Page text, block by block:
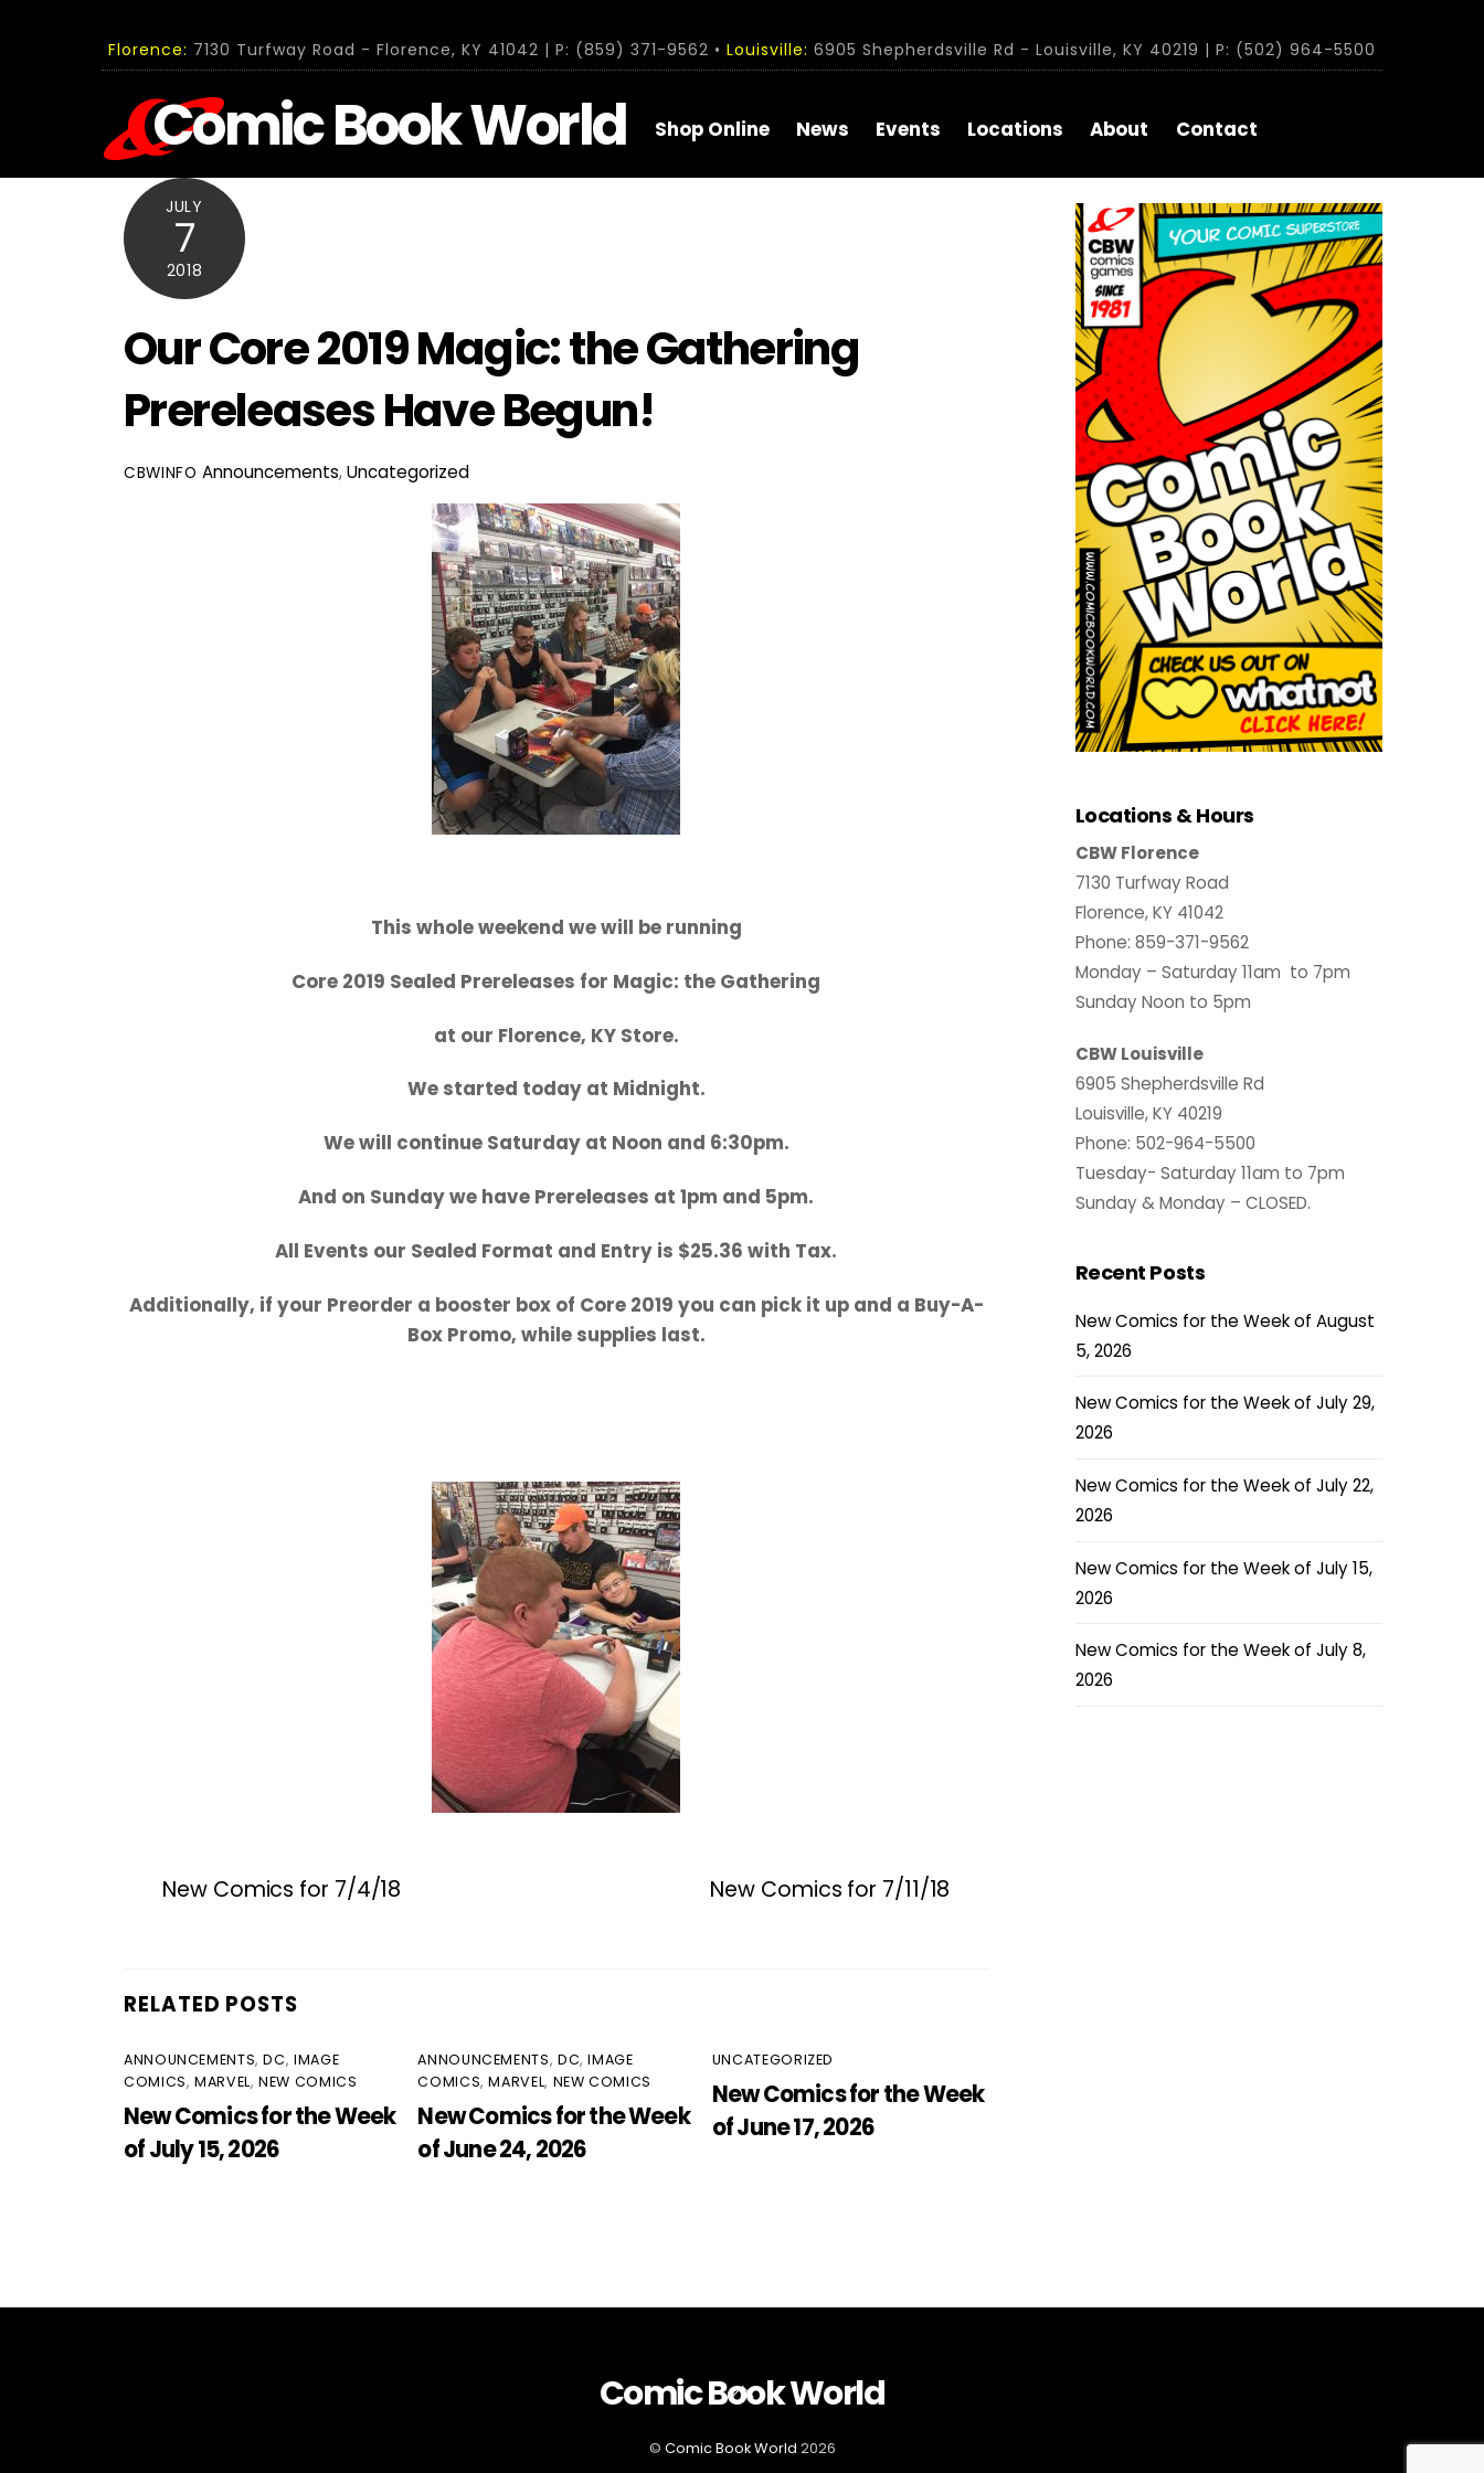
Florence: 7130 Turfway Road - Florence, KY 41042 | P: (859) 371-9562 • Louisville: 6905 Shepherdsville Rd - Louisville, KY 40219 | P: (502) 964-5500
Comic Book World Shop Online News Events Locations About Contact
JULY
7
2018
Our Core 2019 Magic: the Gathering
Prereleases Have Begun!
CBWINFO Announcements,Uncategorized
This whole weekend we will be running
Core 2019 Sealed Prereleases for Magic: the Gathering
at our Florence, KY Store.
We started today at Midnight.
We will continue Saturday at Noon and 6:30pm.
And on Sunday we have Prereleases at 1pm and 5pm.
All Events our Sealed Format and Entry is $25.36 with Tax.
Additionally, if your Preorder a booster box of Core 2019 you can pick it up and a Buy-A-
Box Promo, while supplies last.
New Comics for 7/4/18 New Comics for 7/11/18
RELATED POSTS
ANNOUNCEMENTS,DC, IMAGE
COMICS,MARVEL,NEW COMICS
New Comics for the Week
of July 15, 2026
ANNOUNCEMENTS, DC,IMAGE
COMICS,MARVEL, NEW COMICS
New Comics for the Week
of June 24, 2026
UNCATEGORIZED
New Comics for the Week
of June 17, 2026
Locations & Hours
CBW Florence
7130 Turfway Road
Florence, KY 41042
Phone: 859-371-9562
Monday – Saturday 11am to 7pm
Sunday Noon to 5pm
CBW Louisville
6905 Shepherdsville Rd
Louisville, KY 40219
Phone: 502-964-5500
Tuesday- Saturday 11am to 7pm
Sunday & Monday – CLOSED.
Recent Posts
New Comics for the Week of August
5, 2026
New Comics for the Week of July 29,
2026
New Comics for the Week of July 22,
2026
New Comics for the Week of July 15,
2026
New Comics for the Week of July 8,
2026
Back
Top
Comic Book World
© Comic Book World 2026